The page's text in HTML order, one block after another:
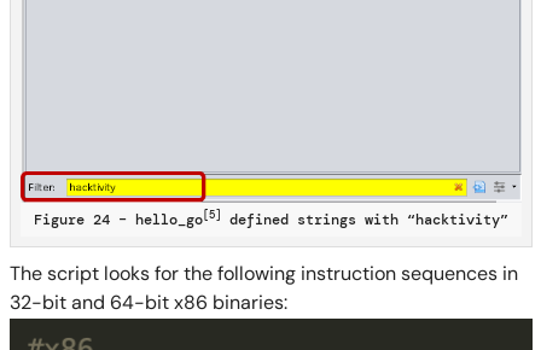
Figure 24 – hello_go[5] defined strings with “hacktivity”
The script looks for the following instruction sequences in
32-bit and 64-bit x86 binaries: